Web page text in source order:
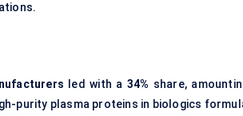
led with a 34% share,
purity plasma proteins in biologics